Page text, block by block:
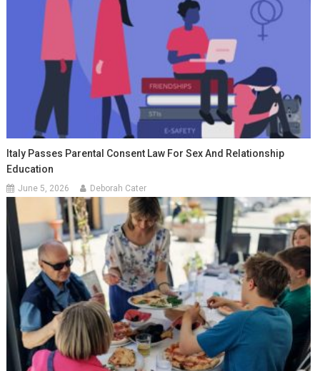
Italy Passes Parental Consent Law For Sex And Relationship
Education
June 5, 2026 Deborah Cater